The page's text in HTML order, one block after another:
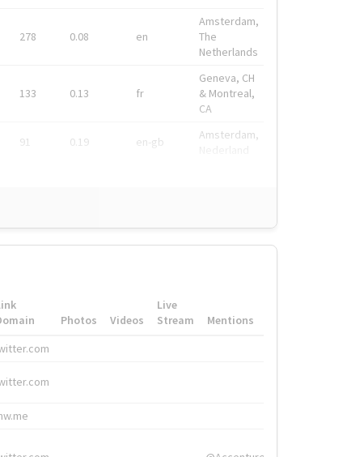
278 0.08 en
Amsterdam,
The
Netherlands
133 0.13 fr
Geneva, CH
& Montreal,
CA
91 0.19 en-gb
Amsterdam,
Photos Videos
Live
Stream
Mentions